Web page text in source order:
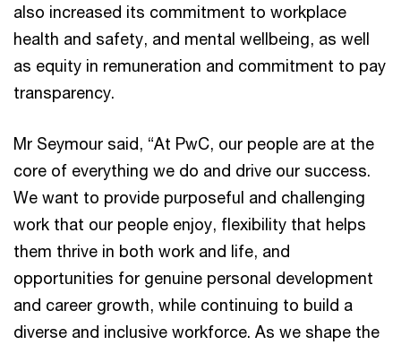
also increased its commitment to workplace
health and safety, and mental wellbeing, as well
as equity in remuneration and commitment to pay
transparency.
Mr Seymour said, “At PwC, our people are at the
core of everything we do and drive our success.
We want to provide purposeful and challenging
work that our people enjoy, flexibility that helps
them thrive in both work and life, and
opportunities for genuine personal development
and career growth, while continuing to build a
diverse and inclusive workforce. As we shape the